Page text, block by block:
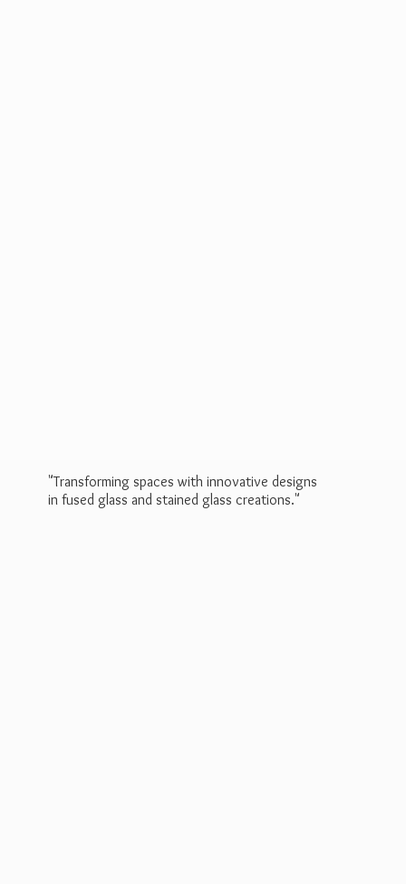
"Transforming spaces with innovative designs
in fused glass and stained glass creations."